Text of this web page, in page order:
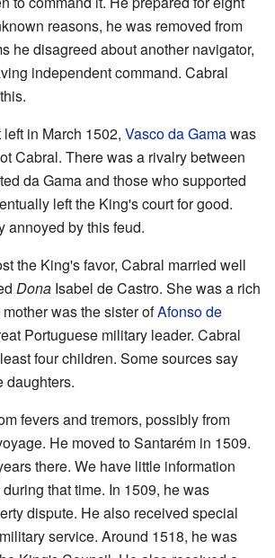
reasons, he was removed from
he disagreed about another navigator,
independent command. Cabral
in March 1502, Vasco da Gamawas
Cabral. There was a rivalry between
da Gama and those who supported
left the King's court for good.
annoyed by this feud.
the King's favor, Cabral married well
Dona Isabel de Castro. She was a rich
was the sister ofAfonso de
Portuguese military leader. Cabral
four children. Some sources say
daughters.
fevers and tremors, possibly from
He moved to Santarém in 1509.
there. We have little information
that time. In 1509, he was
dispute. He also received special
service. Around 1518, he was